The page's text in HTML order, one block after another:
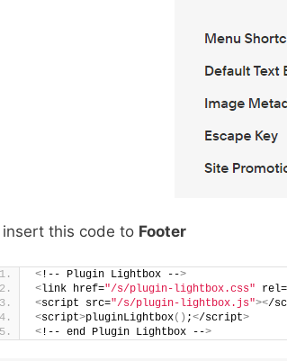
insert this code to Footer
< !-- Plugin Lightbox -->
<link href="/s/plugin-lightbox.css" rel=
<script src="/s/plugin-lightbox.js"></
<script>pluginLightbox() ;</script>
< !-- end Plugin Lightbox -->